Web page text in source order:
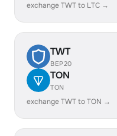
exchange TWT to LTC →
TWT
BEP20
TON
TON
exchange TWT to TON →